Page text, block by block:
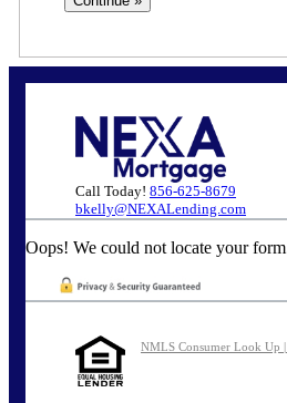
Call Today! 856-625-8679
bkelly@NEXALending.com
Oops! We could not locate your
NMLS Consumer Look Up